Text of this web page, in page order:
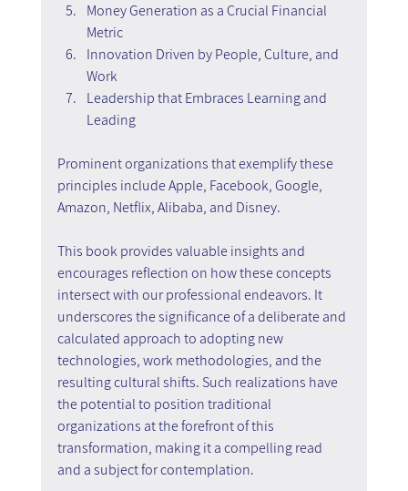
Money Generation as a Crucial Financial
Metric
Innovation Driven by People, Culture, and
Work
Leadership that Embraces Learning and
Leading
Prominent organizations that exemplify these
principles include Apple, Facebook, Google,
Amazon, Netflix, Alibaba, and Disney.
This book provides valuable insights and
encourages reflection on how these concepts
intersect with our professional endeavors. It
underscores the significance of a deliberate and
calculated approach to adopting new
technologies, work methodologies, and the
resulting cultural shifts. Such realizations have
the potential to position traditional
organizations at the forefront of this
transformation, making it a compelling read
and a subject for contemplation.